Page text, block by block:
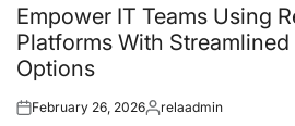
in
Empower IT Teams Using
Platforms With
Options
Posted
February 26, 2026Posted
relaadmin